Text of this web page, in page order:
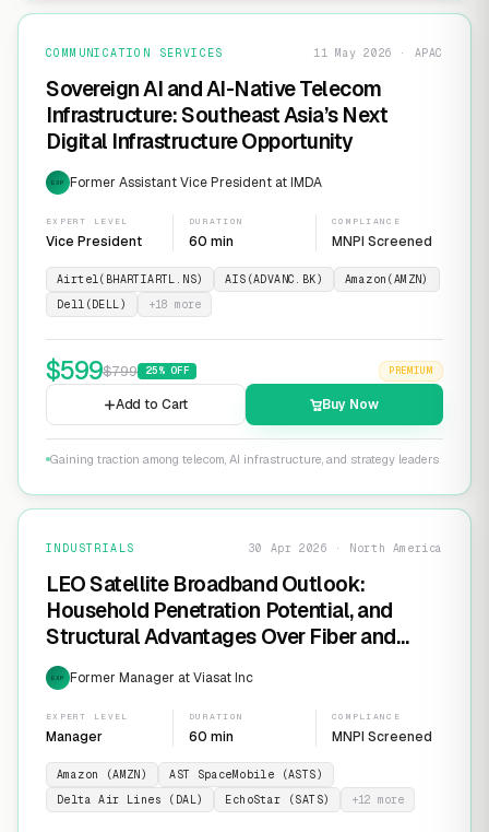
COMMUNICATION SERVICES 11 May 2026 · APAC
Sovereign AI and AI-Native Telecom
Infrastructure: Southeast Asia’s Next
Digital Infrastructure Opportunity
EXP Former Assistant Vice President at IMDA
EXPERT LEVEL
Vice President
DURATION
60 min
COMPLIANCE
MNPI Screened
Airtel(BHARTIARTL.NS) AIS(ADVANC.BK)
Amazon(AMZN)
Dell(DELL)
+18 more
$599$799 25% OFF PREMIUM
Add to Cart Buy Now
Gaining traction among telecom, AI infrastructure, and strategy leaders
INDUSTRIALS 30 Apr 2026 · North America
LEO Satellite Broadband Outlook:
Household Penetration Potential, and
Structural Advantages Over Fiber and
FWA
EXP Former Manager at Viasat Inc
EXPERT LEVEL
Manager
DURATION
60 min
COMPLIANCE
MNPI Screened
Amazon (AMZN)
AST SpaceMobile (ASTS)
Delta Air Lines (DAL)
EchoStar (SATS) +12 more